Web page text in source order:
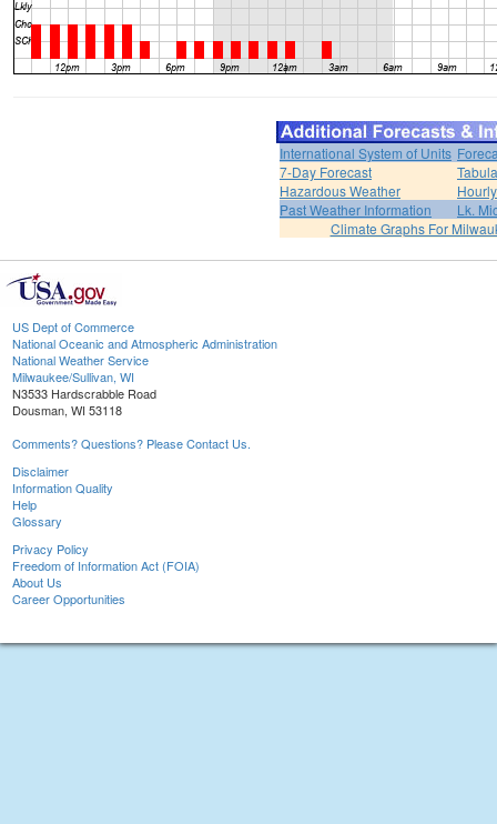
International System of Units
7-Day Forecast
Hazardous Weather
Past Weather Information
Lk.
Climate Graphs For
US Dept of Commerce
National Oceanic and Atmospheric Administration
National Weather Service
Milwaukee/Sullivan, WI
N3533 Hardscrabble Road
Dousman, WI 53118
Comments? Questions? Please Contact Us.
Disclaimer
Information Quality
Help
Glossary
Privacy Policy
Freedom of Information Act (FOIA)
About Us
Career Opportunities